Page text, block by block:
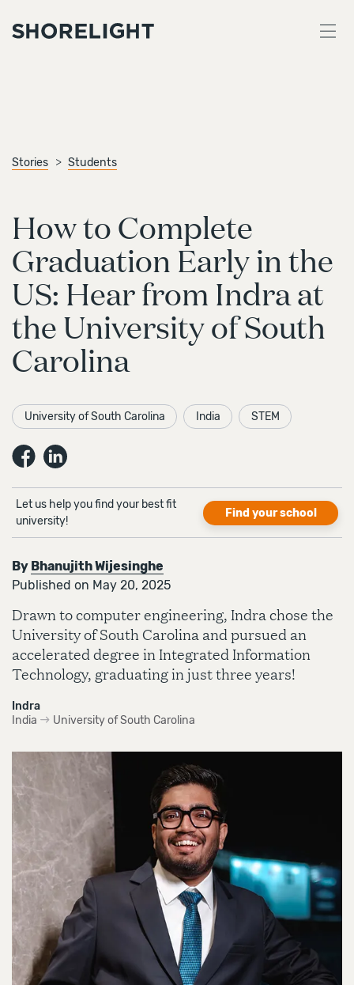
Stories Students
How to Complete
Graduation Early in the
US: Hear from Indra at
the University of South
Carolina
University of South Carolina India STEM
Let us help you find your best fit
university!
Find your school
By Bhanujith Wijesinghe
Published on May 20, 2025
Drawn to computer engineering, Indra chose the
University of South Carolina and pursued an
accelerated degree in Integrated Information
Technology, graduating in just three years!
Indra
India
University of South Carolina